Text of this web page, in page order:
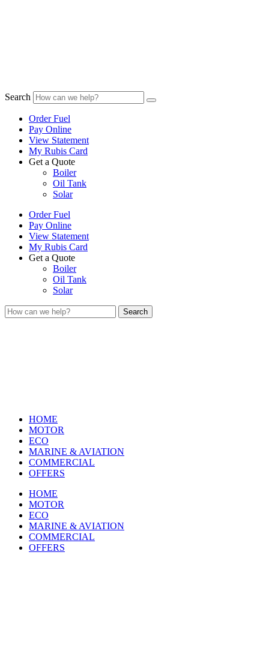
Search
Order Fuel
Pay Online
View Statement
My Rubis Card
Get a Quote
Boiler
Oil Tank
Solar
Order Fuel
Pay Online
View Statement
My Rubis Card
Get a Quote
Boiler
Oil Tank
Solar
Search
HOME
MOTOR
ECO
MARINE & AVIATION
COMMERCIAL
OFFERS
HOME
MOTOR
ECO
MARINE & AVIATION
COMMERCIAL
OFFERS